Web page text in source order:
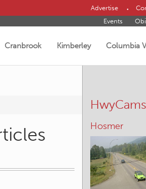
Advertise
Events
Cranbrook Kimberley Columbia
HwyCams
Wasa